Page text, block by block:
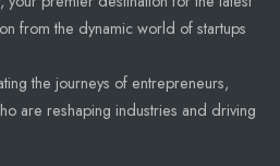
from the dynamic world of startups
the journeys of entrepreneurs,
are reshaping industries and driving